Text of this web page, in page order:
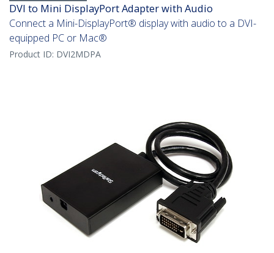
DVI to Mini DisplayPort Adapter with Audio
Connect a Mini-DisplayPort® display with audio to a DVI-
equipped PC or Mac®
Product ID: DVI2MDPA